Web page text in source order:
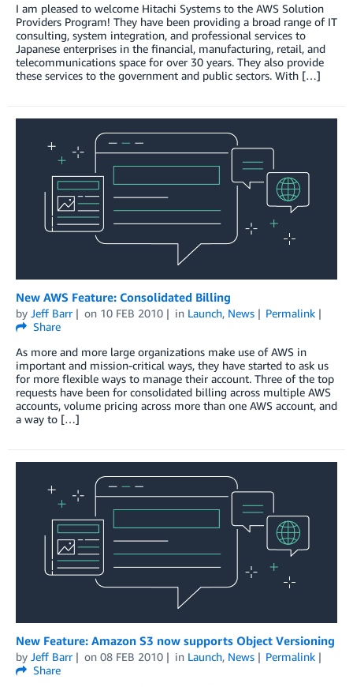
I am pleased to welcome Hitachi Systems to the AWS Solution
Providers Program! They have been providing a broad range of IT
consulting, system integration, and professional services to
Japanese enterprises in the financial, manufacturing, retail, and
telecommunications space for over 30 years. They also provide
these services to the government and public sectors. With […]
New AWS Feature: Consolidated Billing
by Jeff Barr on 10 FEB 2010 in Launch, News
Permalink
Share
As more and more large organizations make use of AWS in
important and mission-critical ways, they have started to ask us
for more flexible ways to manage their account. Three of the top
requests have been for consolidated billing across multiple AWS
accounts, volume pricing across more than one AWS account, and
a way to […]
New Feature: Amazon S3 now supports Object Versioning
by Jeff Barr on 08 FEB 2010 in Launch, News
Permalink
Share